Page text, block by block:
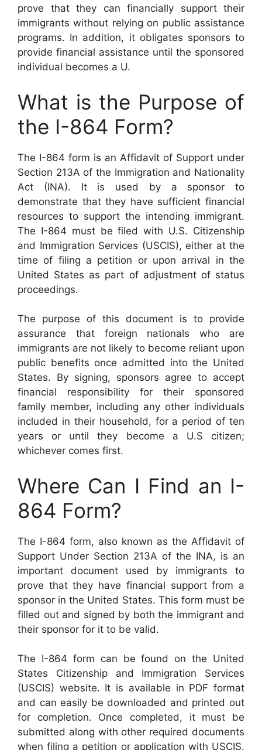
prove that they can financially support their
immigrants without relying on public assistance
programs. In addition, it obligates sponsors to
provide financial assistance until the sponsored
individual becomes a U.
What is the Purpose of
the I-864 Form?
The I-864 form is an Affidavit of Support under
Section 213A of the Immigration and Nationality
Act (INA). It is used by a sponsor to
demonstrate that they have sufficient financial
resources to support the intending immigrant.
The I-864 must be filed with U.S. Citizenship
and Immigration Services (USCIS), either at the
time of filing a petition or upon arrival in the
United States as part of adjustment of status
proceedings.
The purpose of this document is to provide
assurance that foreign nationals who are
immigrants are not likely to become reliant upon
public benefits once admitted into the United
States. By signing, sponsors agree to accept
financial responsibility for their sponsored
family member, including any other individuals
included in their household, for a period of ten
years or until they become a U.S citizen;
whichever comes first.
Where Can I Find an I-
864 Form?
The I-864 form, also known as the Affidavit of
Support Under Section 213A of the INA, is an
important document used by immigrants to
prove that they have financial support from a
sponsor in the United States. This form must be
filled out and signed by both the immigrant and
their sponsor for it to be valid.
The I-864 form can be found on the United
States Citizenship and Immigration Services
(USCIS) website. It is available in PDF format
and can easily be downloaded and printed out
for completion. Once completed, it must be
submitted along with other required documents
when filing a petition or application with USCIS.